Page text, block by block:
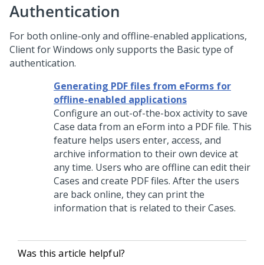
Authentication
For both online-only and offline-enabled applications,
Client for Windows only supports the Basic type of
authentication.
Generating PDF files from eForms for
offline-enabled applications
Configure an out-of-the-box activity to save
Case data from an eForm into a PDF file. This
feature helps users enter, access, and
archive information to their own device at
any time. Users who are offline can edit their
Cases and create PDF files. After the users
are back online, they can print the
information that is related to their Cases.
Was this article helpful?